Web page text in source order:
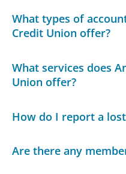
What types of
Credit Union offer?
What services does
Union offer?
How do I report a
Are there any